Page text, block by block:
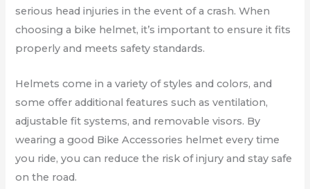
serious head injuries in the event of a crash. When
choosing a bike helmet, it’s important to ensure it fits
properly and meets safety standards.
Helmets come in a variety of styles and colors, and
some offer additional features such as ventilation,
adjustable fit systems, and removable visors. By
wearing a good Bike Accessories helmet every time
you ride, you can reduce the risk of injury and stay safe
on the road.